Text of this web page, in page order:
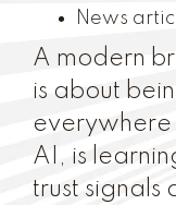
News
A modern
is about
everywhere
AI, is
trust signals